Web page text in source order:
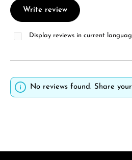
Write review
Display reviews in current
No reviews found. Share